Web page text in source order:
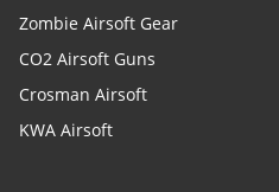
Zombie Airsoft Gear
CO2 Airsoft Guns
Crosman Airsoft
KWA Airsoft